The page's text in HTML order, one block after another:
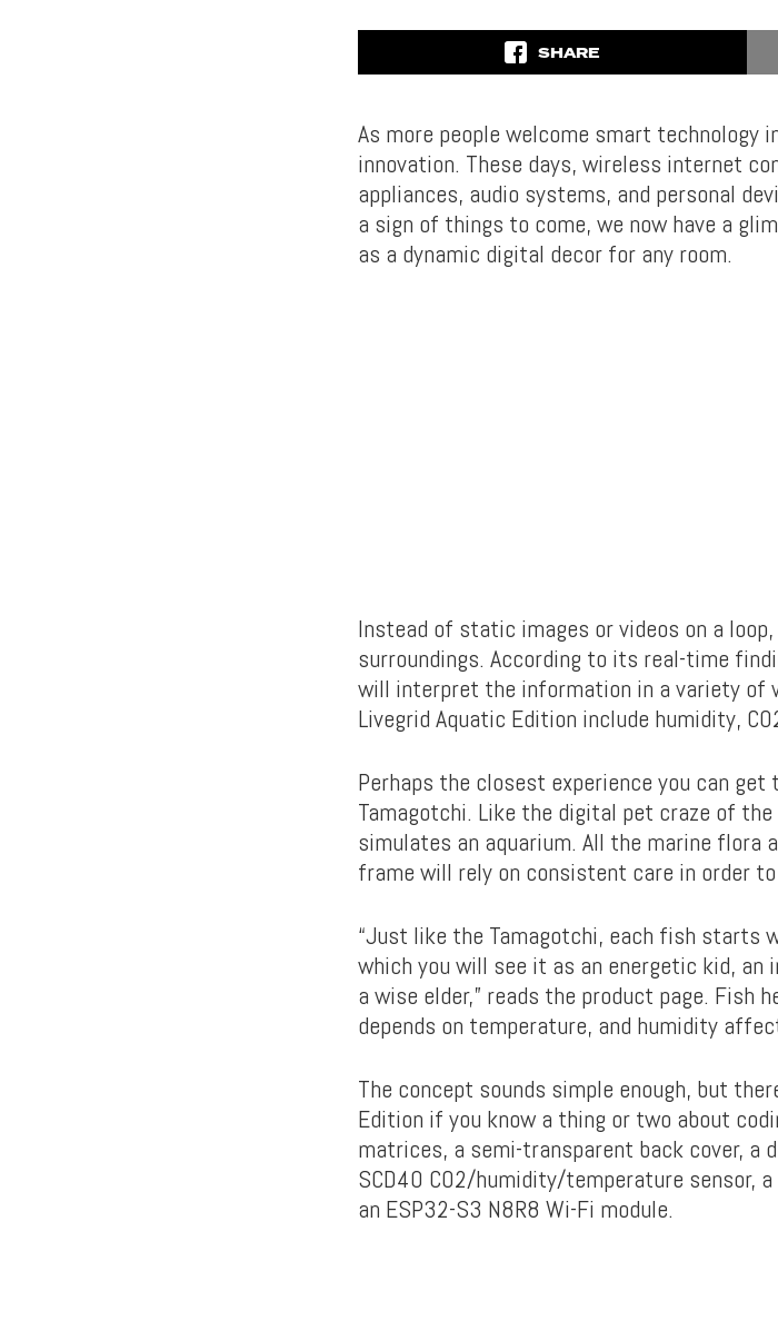
SHARE
As more people welcome smart
innovation. These days, wireless internet
appliances, audio systems, and personal
a sign of things to come, we now have a
as a dynamic digital decor for any room.
Instead of static images or videos on a
surroundings. According to its real-time
will interpret the information in a variety
Livegrid Aquatic Edition include humidity,
Perhaps the closest experience you can get
Tamagotchi. Like the digital pet craze of
simulates an aquarium. All the marine flora
frame will rely on consistent care in order
“Just like the Tamagotchi, each fish starts
which you will see it as an energetic kid,
a wise elder,” reads the product page. Fish
depends on temperature, and humidity
The concept sounds simple enough, but
Edition if you know a thing or two about
matrices, a semi-transparent back cover, a
SCD40 CO2/humidity/temperature sensor,
an ESP32-S3 N8R8 Wi-Fi module.